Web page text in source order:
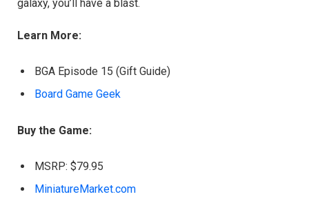
galaxy, you’ll have a blast.
Learn More:
BGA Episode 15 (Gift Guide)
Board Game Geek
Buy the Game:
MSRP: $79.95
MiniatureMarket.com